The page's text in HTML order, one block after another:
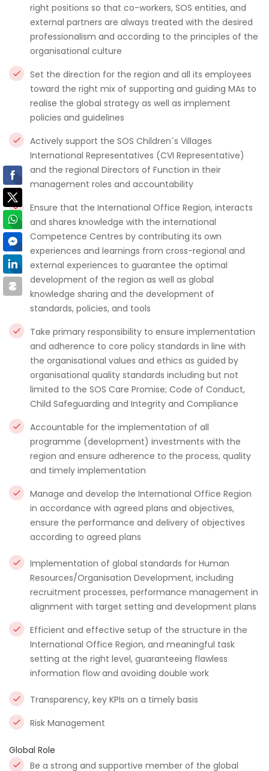
right positions so that co-workers, SOS entities, and
external partners are always treated with the desired
professionalism and according to the principles of the
organisational culture
Set the direction for the region and all its employees
toward the right mix of supporting and guiding MAs to
realise the global strategy as well as implement
policies and guidelines
Actively support the SOS Children´s Villages
International Representatives (CVI Representative)
and the regional Directors of Function in their
management roles and accountability
Ensure that the International Office Region, interacts
and shares knowledge with the international
Competence Centres by contributing its own
experiences and learnings from cross-regional and
external experiences to guarantee the optimal
development of the region as well as global
knowledge sharing and the development of
standards, policies, and tools
Take primary responsibility to ensure implementation
and adherence to core policy standards in line with
the organisational values and ethics as guided by
organisational quality standards including but not
limited to the SOS Care Promise; Code of Conduct,
Child Safeguarding and Integrity and Compliance
Accountable for the implementation of all
programme (development) investments with the
region and ensure adherence to the process, quality
and timely implementation
Manage and develop the International Office Region
in accordance with agreed plans and objectives,
ensure the performance and delivery of objectives
according to agreed plans
Implementation of global standards for Human
Resources/Organisation Development, including
recruitment processes, performance management in
alignment with target setting and development plans
Efficient and effective setup of the structure in the
International Office Region, and meaningful task
setting at the right level, guaranteeing flawless
information flow and avoiding double work
Transparency, key KPIs on a timely basis
Risk Management
Global Role
Be a strong and supportive member of the global